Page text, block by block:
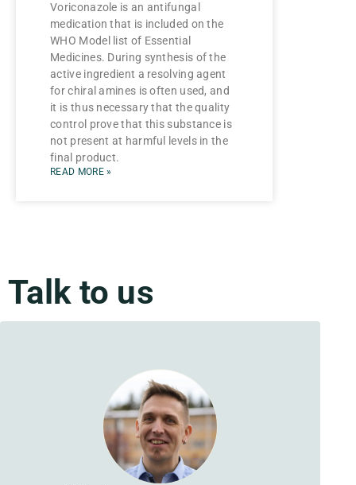
Voriconazole is an antifungal
medication that is included on the
WHO Model list of Essential
Medicines. During synthesis of the
active ingredient a resolving agent
for chiral amines is often used, and
it is thus necessary that the quality
control prove that this substance is
not present at harmful levels in the
final product.
READ MORE »
Talk to us